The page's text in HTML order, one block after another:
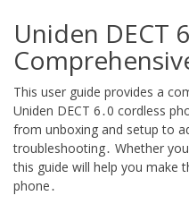
Uniden DECT
This user guide provides a
Uniden DECT 6․0 cordless
from unboxing and setup to
troubleshooting․ Whether
this guide will help you make
phone․